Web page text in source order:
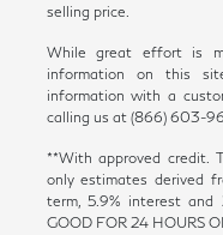
selling price.
While great effort is
information on this
information with a
calling us at (866) 603-
**With approved credit.
only estimates derived
term, 5.9% interest and
GOOD FOR 24 HOURS